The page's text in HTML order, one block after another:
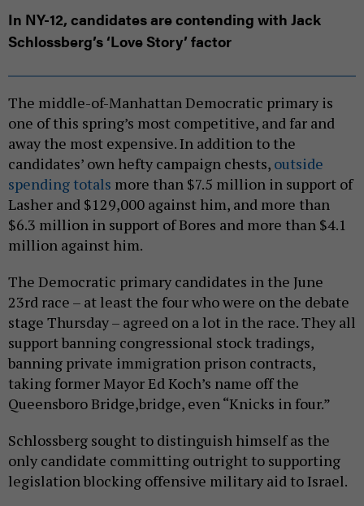
In NY-12, candidates are contending with Jack
Schlossberg’s ‘Love Story’ factor
The middle-of-Manhattan Democratic primary is
one of this spring’s most competitive, and far and
away the most expensive. In addition to the
candidates’ own hefty campaign chests, outside
spending totals more than $7.5 million in support of
Lasher and $129,000 against him, and more than
$6.3 million in support of Bores and more than $4.1
million against him.
The Democratic primary candidates in the June
23rd race – at least the four who were on the debate
stage Thursday – agreed on a lot in the race. They all
support banning congressional stock tradings,
banning private immigration prison contracts,
taking former Mayor Ed Koch’s name off the
Queensboro Bridge,bridge, even “Knicks in four.”
Schlossberg sought to distinguish himself as the
only candidate committing outright to supporting
legislation blocking offensive military aid to Israel.